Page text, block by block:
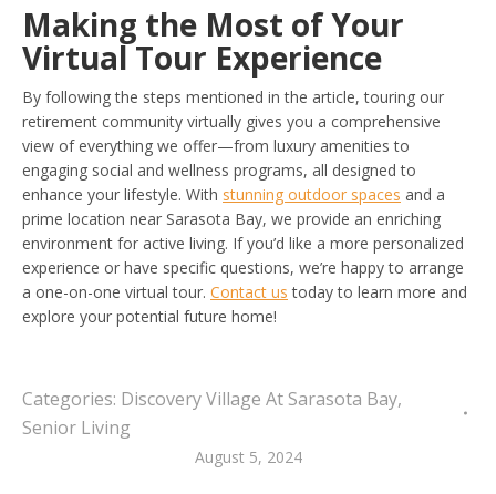
Making the Most of Your
Virtual Tour Experience
By following the steps mentioned in the article, touring our
retirement community virtually gives you a comprehensive
view of everything we offer—from luxury amenities to
engaging social and wellness programs, all designed to
enhance your lifestyle. With stunning outdoor spaces and a
prime location near Sarasota Bay, we provide an enriching
environment for active living. If you’d like a more personalized
experience or have specific questions, we’re happy to arrange
a one-on-one virtual tour. Contact us today to learn more and
explore your potential future home!
Categories: Discovery Village At Sarasota Bay,
Senior Living
August 5, 2024